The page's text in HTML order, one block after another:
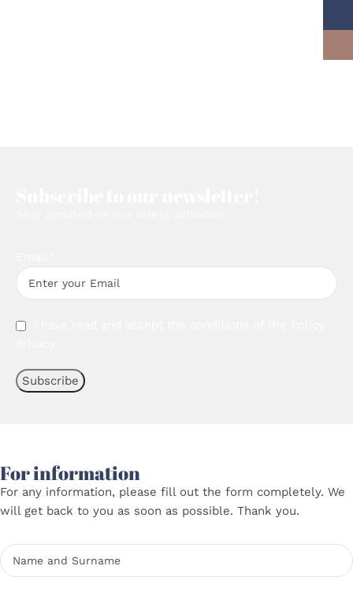
For information
For any information, please fill out the form completely. We
will get back to you as soon as possible. Thank you.